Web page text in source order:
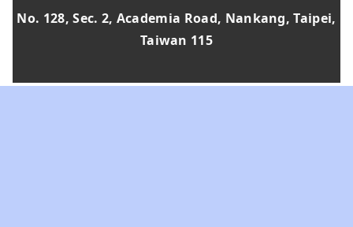
No. 128, Sec. 2, Academia Road, Nankang, Taipei,
Taiwan 115